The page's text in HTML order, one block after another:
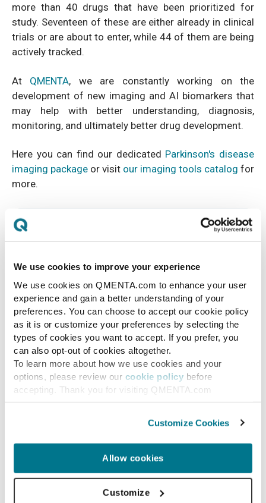
We use cookies to improve your experience
We use cookies on QMENTA.com to enhance your user
experience and gain a better understanding of your
preferences. You can choose to accept our cookie policy
as it is or customize your preferences by selecting the
types of cookies you want to accept. If you prefer, you
can also opt-out of cookies altogether.
To learn more about how we use cookies and your
options, please review our cookie policy before
accepting. Thank you for visiting QMENTA.com
Customize Cookies
Allow cookies
Customize
more than 40 drugs that have been prioritized for
study. Seventeen of these are either already in clinical
trials or are about to enter, while 44 of them are being
actively tracked.
At QMENTA, we are constantly working on the
development of new imaging and AI biomarkers that
may help with better understanding, diagnosis,
monitoring, and ultimately better drug development.
Here you can find our dedicated Parkinson's disease
imaging package or visit our imaging tools catalog for
more.
Similar posts